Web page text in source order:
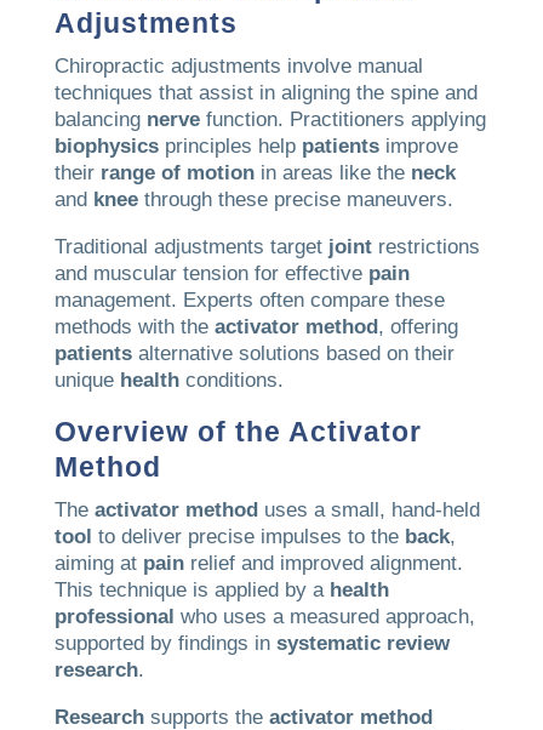
Adjustments
Chiropractic adjustments involve manual
techniques that assist in aligning the spine and
balancing nervefunction. Practitioners applying
biophysicsprinciples help patientsimprove
their range of motionin areas like the neck
and kneethrough these precise maneuvers.
Traditional adjustments target jointrestrictions
and muscular tension for effective pain
management. Experts often compare these
methods with the activator method, offering
patientsalternative solutions based on their
unique healthconditions.
Overview of the Activator
Method
The activator methoduses a small, hand-held
tool to deliver precise impulses to the back,
aiming at painrelief and improved alignment.
This technique is applied by a health
professional who uses a measured approach,
supported by findings in systematic review
research.
Researchsupports the activator method